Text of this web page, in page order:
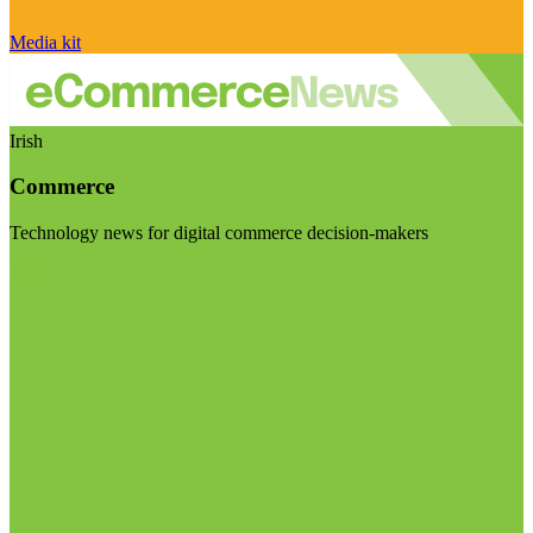
Media kit
Irish
Commerce
Technology news for digital commerce decision-makers